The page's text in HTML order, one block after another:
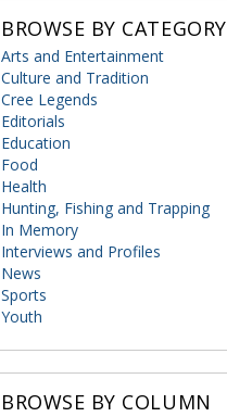
BROWSE BY CATEGORY
Arts and Entertainment
Culture and Tradition
Cree Legends
Editorials
Education
Food
Health
Hunting, Fishing and Trapping
In Memory
Interviews and Profiles
News
Sports
Youth
BROWSE BY COLUMN